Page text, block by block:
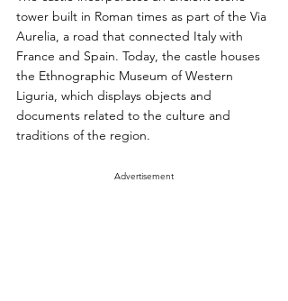
tower built in Roman times as part of the Via
Aurelia, a road that connected Italy with
France and Spain. Today, the castle houses
the Ethnographic Museum of Western
Liguria, which displays objects and
documents related to the culture and
traditions of the region.
Advertisement